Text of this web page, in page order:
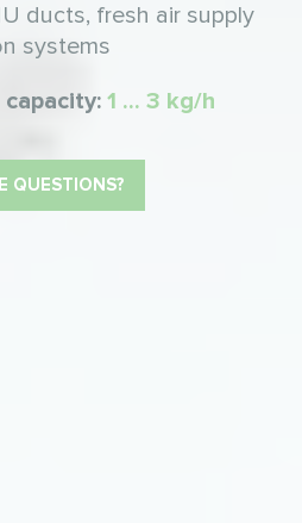
ducts, fresh air supply
systems
1 ... 3 kg/h
QUESTIONS?